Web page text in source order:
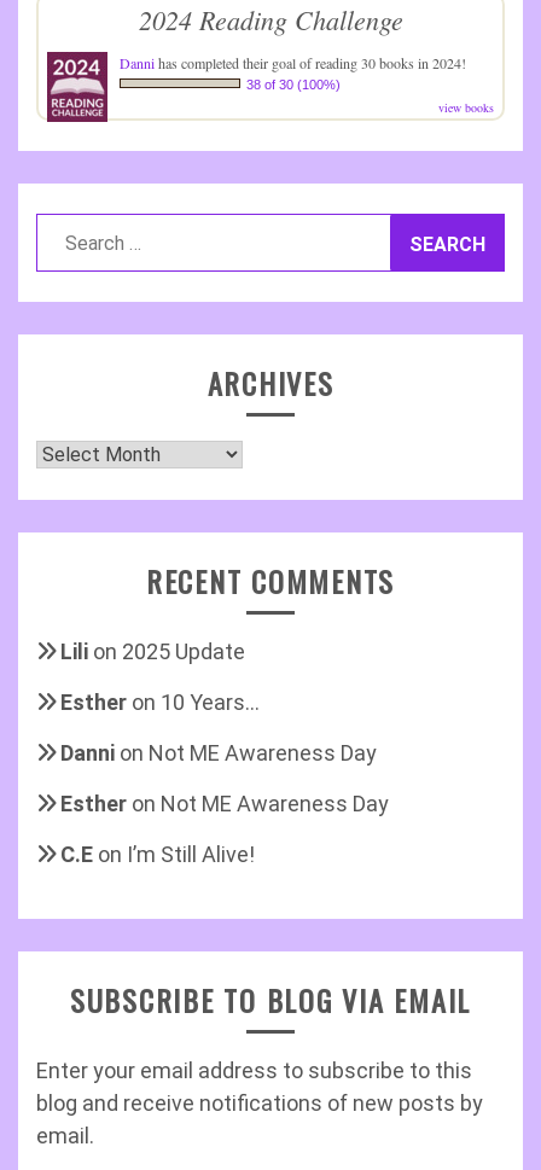
2024 Reading Challenge
Dannihas completed their goal of reading 30 books in 2024!
38 of 30 (100%)
view books
ARCHIVES
Archives
RECENT COMMENTS
Lili on 2025 Update
Esther on 10 Years…
Danni on Not ME Awareness Day
Esther on Not ME Awareness Day
C.E on I’m Still Alive!
SUBSCRIBE TO BLOG VIA EMAIL
Enter your email address to subscribe to this
blog and receive notifications of new posts by
email.